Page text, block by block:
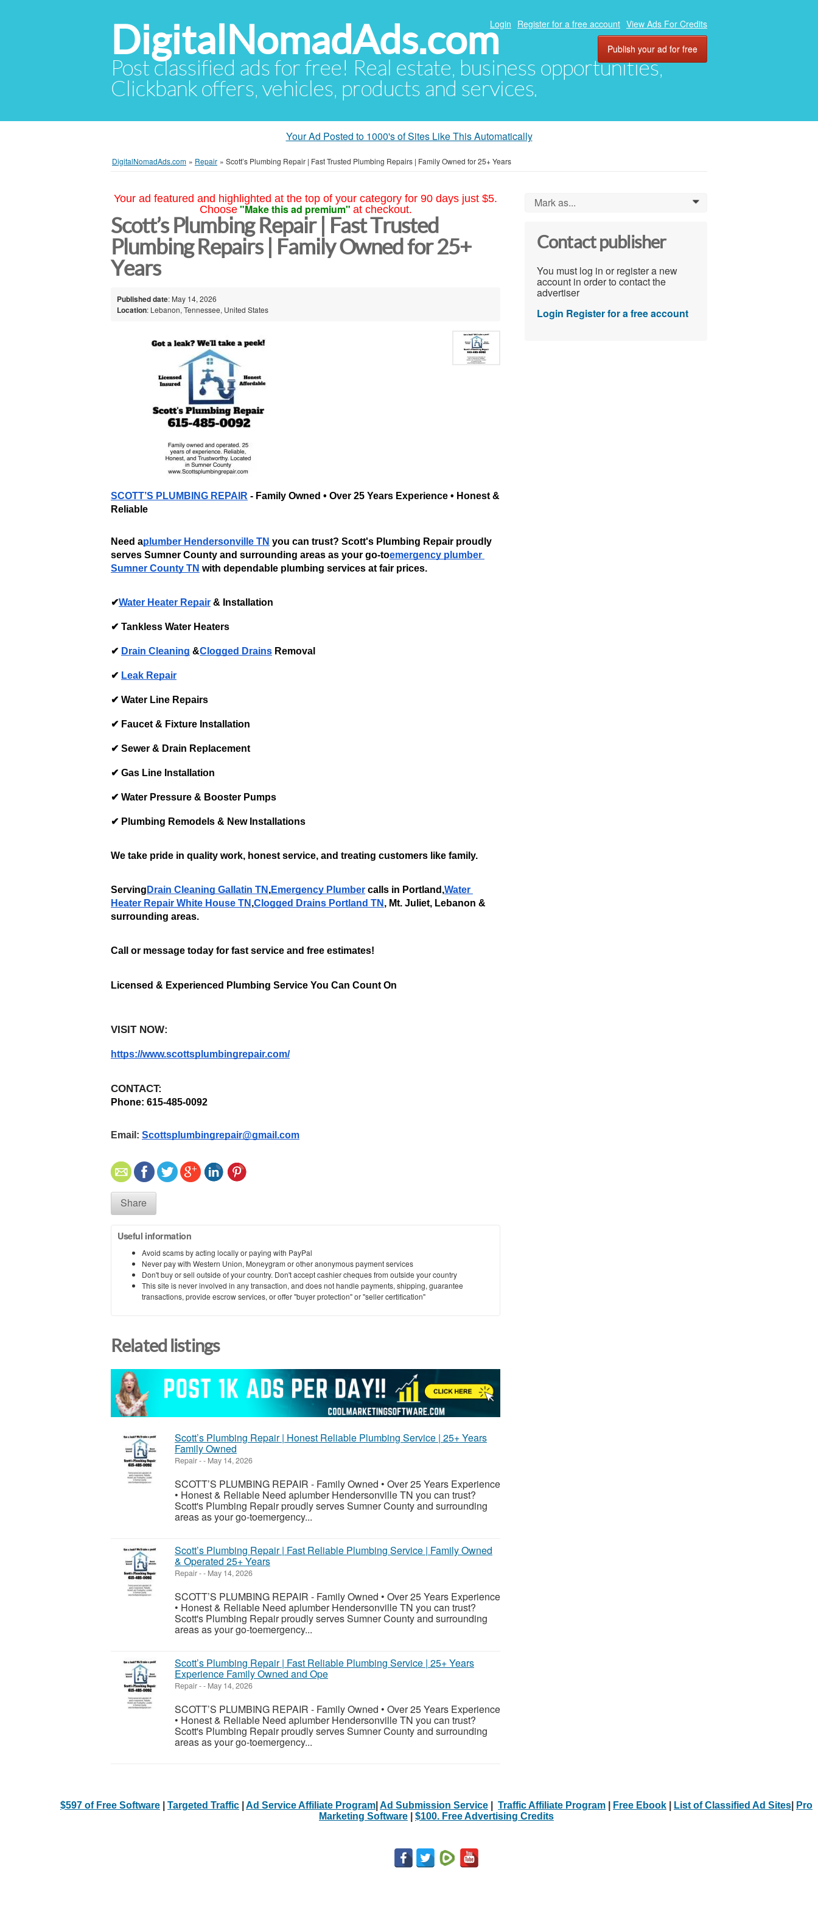
DigitalNomadAds.com
Post classified ads for free! Real estate, business opportunities,
Clickbank offers, vehicles, products and services.
Login Register for a free account View Ads For Credits
Publish your ad for free
Your Ad Posted to 1000's of Sites Like This Automatically
DigitalNomadAds.com » Repair » Scott’s Plumbing Repair | Fast Trusted Plumbing Repairs | Family Owned for 25+ Years
Your ad featured and highlighted at the top of your category for 90 days just $5.
Choose "Make this ad premium" at checkout.
Scott’s Plumbing Repair | Fast Trusted
Plumbing Repairs | Family Owned for 25+
Years
Published date: May 14, 2026
Location: Lebanon, Tennessee, United States
SCOTT’S PLUMBING REPAIR - Family Owned • Over 25 Years Experience • Honest &
Reliable
Need aplumber Hendersonville TN you can trust? Scott's Plumbing Repair proudly
serves Sumner County and surrounding areas as your go-toemergency plumber
Sumner County TN with dependable plumbing services at fair prices.
✔Water Heater Repair & Installation
✔ Tankless Water Heaters
✔ Drain Cleaning &Clogged Drains Removal
✔ Leak Repair
✔ Water Line Repairs
✔ Faucet & Fixture Installation
✔ Sewer & Drain Replacement
✔ Gas Line Installation
✔ Water Pressure & Booster Pumps
✔ Plumbing Remodels & New Installations
We take pride in quality work, honest service, and treating customers like family.
Serving Drain Cleaning Gallatin TN ,Emergency Plumber calls in Portland,Water
Heater Repair White House TN ,Clogged Drains Portland TN , Mt. Juliet, Lebanon &
surrounding areas.
Call or message today for fast service and free estimates!
Licensed & Experienced Plumbing Service You Can Count On
VISIT NOW:
https://www.scottsplumbingrepair.com/
CONTACT:
Phone: 615-485-0092
Email: Scottsplumbingrepair@gmail.com
Share
Useful information
Avoid scams by acting locally or paying with PayPal
Never pay with Western Union, Moneygram or other anonymous payment services
Don't buy or sell outside of your country. Don't accept cashier cheques from outside your country
This site is never involved in any transaction, and does not handle payments, shipping, guarantee
transactions, provide escrow services, or offer "buyer protection" or "seller certification"
Related listings
Scott’s Plumbing Repair | Honest Reliable Plumbing Service | 25+ Years
Family Owned
Repair-- May 14, 2026
SCOTT’S PLUMBING REPAIR - Family Owned • Over 25 Years Experience
• Honest & Reliable Need aplumber Hendersonville TN you can trust?
Scott's Plumbing Repair proudly serves Sumner County and surrounding
areas as your go-toemergency...
Scott’s Plumbing Repair | Fast Reliable Plumbing Service | Family Owned
& Operated 25+ Years
Repair-- May 14, 2026
SCOTT’S PLUMBING REPAIR - Family Owned • Over 25 Years Experience
• Honest & Reliable Need aplumber Hendersonville TN you can trust?
Scott's Plumbing Repair proudly serves Sumner County and surrounding
areas as your go-toemergency...
Scott’s Plumbing Repair | Fast Reliable Plumbing Service | 25+ Years
Experience Family Owned and Ope
Repair-- May 14, 2026
SCOTT’S PLUMBING REPAIR - Family Owned • Over 25 Years Experience
• Honest & Reliable Need aplumber Hendersonville TN you can trust?
Scott's Plumbing Repair proudly serves Sumner County and surrounding
areas as your go-toemergency...
Mark as... 0
Contact publisher
You must log in or register a new
account in order to contact the
advertiser
Login Register for a free account
$597 of Free Software Targeted Traffic Ad Service Affiliate Program Ad Submission Service Traffic Affiliate Program Free Ebook List of Classified Ad Sites
Pro
Marketing Software
$100. Free Advertising Credits